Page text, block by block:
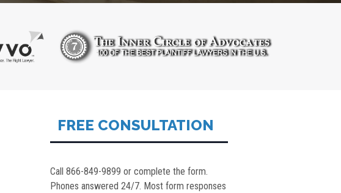
FREE CONSULTATION
Call 866-849-9899 or complete the form.
Phones answered 24/7. Most form responses